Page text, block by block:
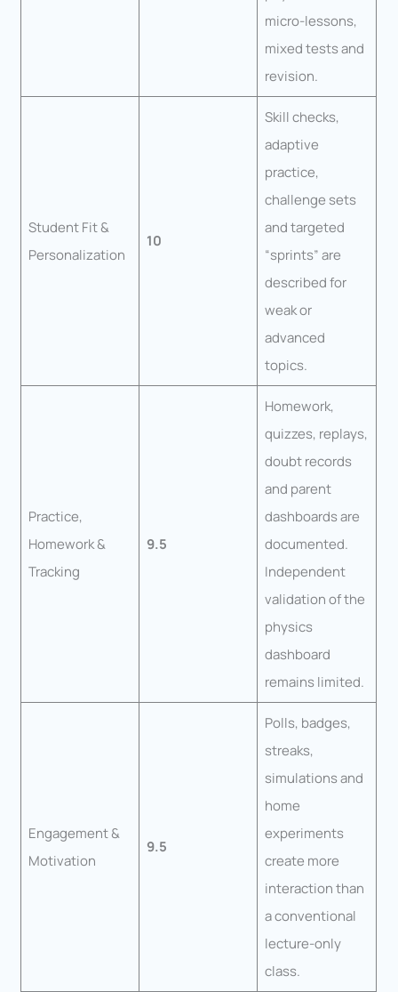
micro-lessons,
mixed tests and
revision.
Student Fit &
Personalization
10
Skill checks,
adaptive
practice,
challenge sets
and targeted
“sprints” are
described for
weak or
advanced
topics.
Practice,
Homework &
Tracking
9.5
Homework,
quizzes, replays,
doubt records
and parent
dashboards are
documented.
Independent
validation of the
physics
dashboard
remains limited.
Engagement &
Motivation
9.5
Polls, badges,
streaks,
simulations and
home
experiments
create more
interaction than
a conventional
lecture-only
class.